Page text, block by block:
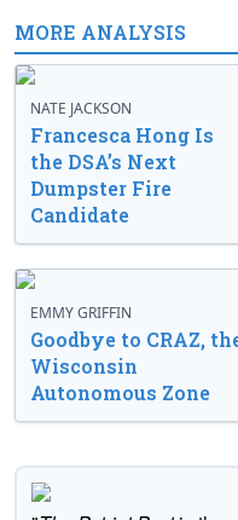
MORE ANALYSIS
NATE JACKSON
Francesca Hong Is
the DSA’s Next
Dumpster Fire
Candidate
EMMY GRIFFIN
Goodbye to CRAZ,
Wisconsin
Autonomous Zone